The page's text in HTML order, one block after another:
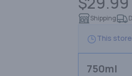
Shipping
This
750ml